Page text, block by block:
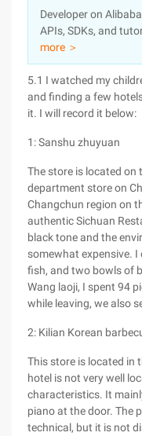
Sign Up
Pricing
Marketplace
Partners
Developer on
APIs, SDKs, and
more ＞
5.1 I watched my
and finding a few
it. I will record it below:
1: Sanshu zhuyuan
The store is located on
department store on
Changchun region on
authentic Sichuan
black tone and the
somewhat expensive. I
fish, and two bowls of
Wang laoji, I spent 94
while leaving, we also
2: Kilian Korean
This store is located in
hotel is not very well
characteristics. It
piano at the door. The
technical, but it is not